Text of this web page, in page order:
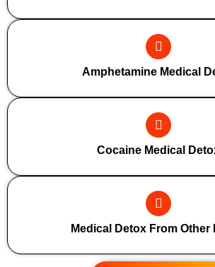
Amphetamine Medical
Cocaine Medical
Medical Detox From Other